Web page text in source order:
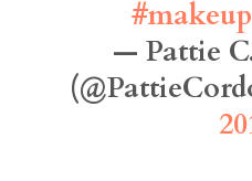
#makeup
— Pattie